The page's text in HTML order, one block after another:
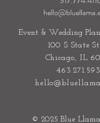
Event & Wedding
100 S State
Chicago, IL
© 2025 Blue